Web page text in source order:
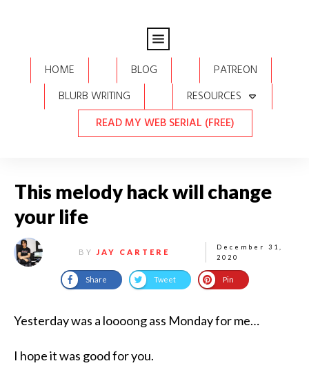
HOME BLOG
PATREON
BLURB WRITING
RESOURCES
READ MY WEB SERIAL (FREE)
This melody hack will change
your life
BY JAY CARTERE
December 31,
2020
Share Tweet Pin
​Yesterday was a loooong ass Monday for me…
I hope it was good for you.